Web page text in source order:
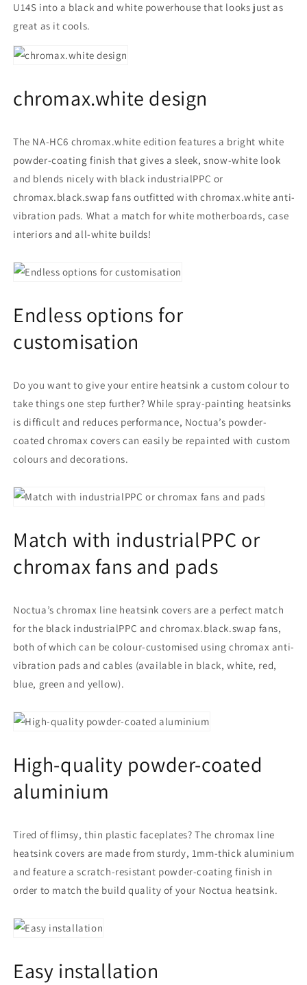
U14S into a black and white powerhouse that looks just as
great as it cools.
chromax.white design
The NA-HC6 chromax.white edition features a bright white
powder-coating finish that gives a sleek, snow-white look
and blends nicely with black industrialPPC or
chromax.black.swap fans outfitted with chromax.white anti-
vibration pads. What a match for white motherboards, case
interiors and all-white builds!
Endless options for
customisation
Do you want to give your entire heatsink a custom colour to
take things one step further? While spray-painting heatsinks
is difficult and reduces performance, Noctua’s powder-
coated chromax covers can easily be repainted with custom
colours and decorations.
Match with industrialPPC or
chromax fans and pads
Noctua’s chromax line heatsink covers are a perfect match
for the black industrialPPC and chromax.black.swap fans,
both of which can be colour-customised using chromax anti-
vibration pads and cables (available in black, white, red,
blue, green and yellow).
High-quality powder-coated
aluminium
Tired of flimsy, thin plastic faceplates? The chromax line
heatsink covers are made from sturdy, 1mm-thick aluminium
and feature a scratch-resistant powder-coating finish in
order to match the build quality of your Noctua heatsink.
Easy installation